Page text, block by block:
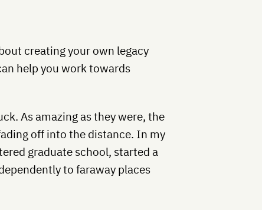
creating your own legacy
help you work towards
As amazing as they were, the
off into the distance. In my
graduate school, started a
to faraway places